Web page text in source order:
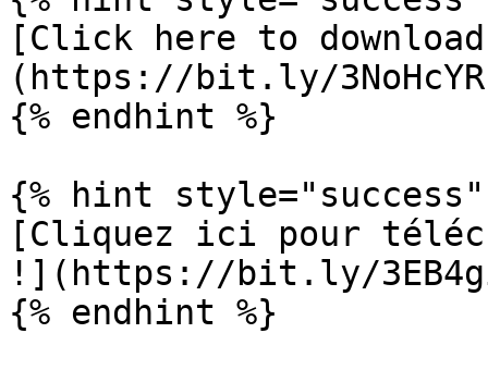
[Click here to
(https://bit.ly/
{% endhint %}
{% hint style="success"
[Cliquez ici pour
!](https://bit.ly/
{% endhint %}